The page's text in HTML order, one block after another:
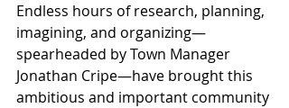
Endless hours of research, planning,
imagining, and organizing—
spearheaded by Town Manager
Jonathan Cripe—have brought this
ambitious and important community